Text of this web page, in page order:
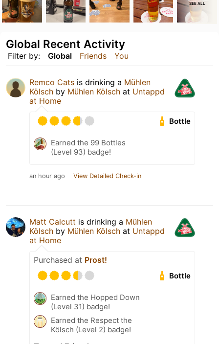
SEE ALL
Filter by: Global Friends You
Global Recent Activity
Remco Cats is drinking a Mühlen
Kölsch by Mühlen Kölsch at Untappd
at Home
Bottle
Earned the 99 Bottles
(Level 93) badge!
an hour ago View Detailed Check-in
Matt Calcutt is drinking a Mühlen
Kölsch by Mühlen Kölsch at Untappd
at Home
Purchased at Prost!
Bottle
Earned the Hopped Down
(Level 31) badge!
Earned the Respect the
Kölsch (Level 2) badge!